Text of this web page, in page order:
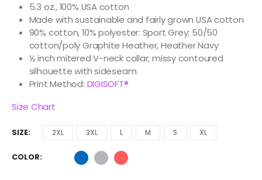
5.3 oz., 100% USA cotton
Made with sustainable and fairly grown USA cotton
90% cotton, 10% polyester: Sport Grey; 50/50
cotton/poly Graphite Heather, Heather Navy
½ inch mitered V-neck collar; missy contoured
silhouette with sideseam
Print Method: DIGISOFT®
Size Chart
SIZE 2XL 3XL L M S XL
COLOR